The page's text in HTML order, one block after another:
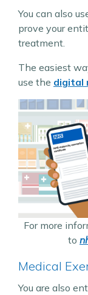
You can also
prove your
treatment.
The easiest
use the digital
For more
to
Medical
You are also